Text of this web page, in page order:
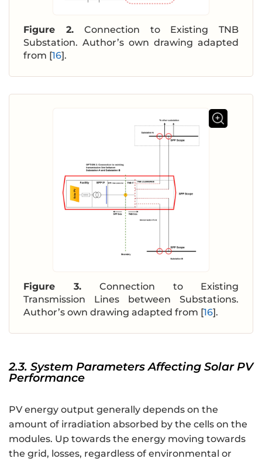
Figure 2.Connection to Existing TNB
Substation. Author’s own drawing adapted
from [16].
Figure 3. Connection to Existing
Transmission Lines between Substations.
Author’s own drawing adapted from [16].
2.3. System Parameters Affecting Solar PV
Performance
PV energy output generally depends on the
amount of irradiation absorbed by the cells on the
modules. Up towards the energy moving towards
the grid, losses, regardless of environmental or